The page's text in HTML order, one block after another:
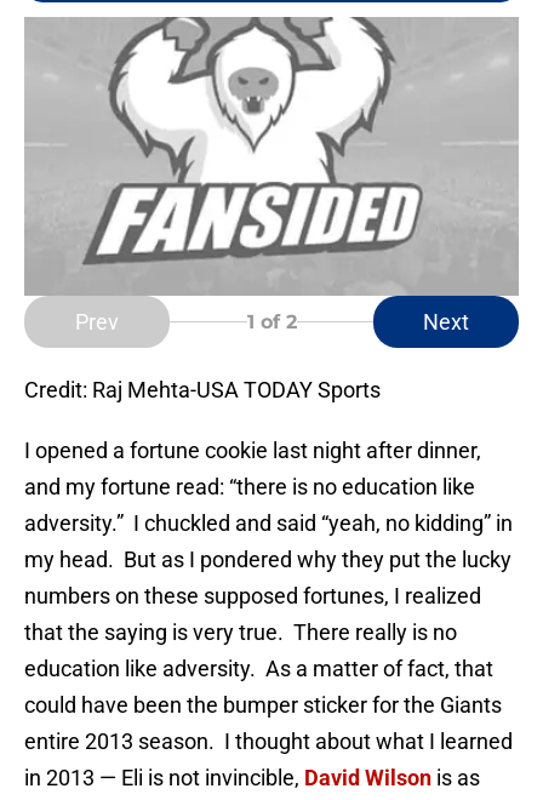
Prev 1 of 2 Next
Credit: Raj Mehta-USA TODAY Sports
I opened a fortune cookie last night after dinner,
and my fortune read: “there is no education like
adversity.” I chuckled and said “yeah, no kidding” in
my head. But as I pondered why they put the lucky
numbers on these supposed fortunes, I realized
that the saying is very true. There really is no
education like adversity. As a matter of fact, that
could have been the bumper sticker for the Giants
entire 2013 season. I thought about what I learned
in 2013 — Eli is not invincible, David Wilson is as